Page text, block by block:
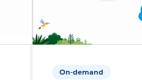
On-demand